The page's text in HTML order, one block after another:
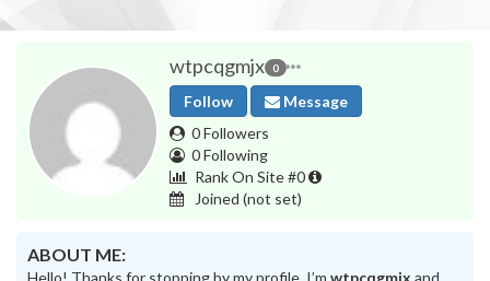
wtpcqgmjx 0
Follow
Message
0 Followers
0 Following
Rank On Site #0
Joined (not set)
ABOUT ME:
Hello! Thanks for stopping by my profile. I’m wtpcqgmjx and